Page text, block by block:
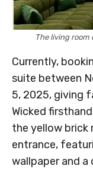
The living room
Currently,
suite between
5, 2025, giving
Wicked
the yellow brick
entrance,
wallpaper and